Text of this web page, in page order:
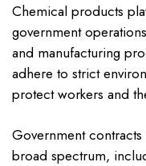
Chemical products
government
and manufacturing
adhere to strict
protect workers and
Government
broad spectrum,